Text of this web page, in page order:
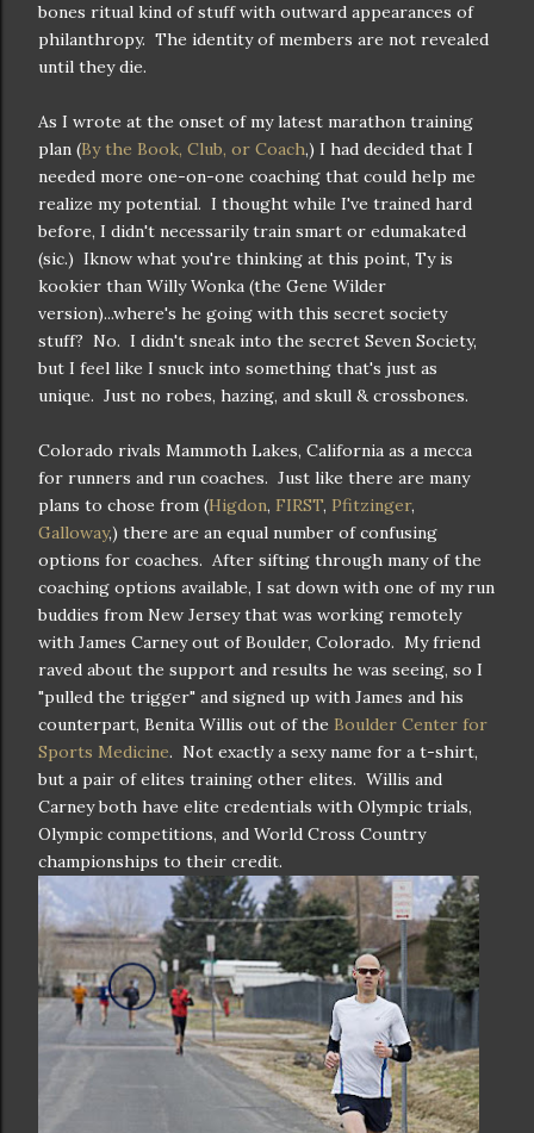
bones ritual kind of stuff with outward appearances of
philanthropy. The identity of members are not revealed
until they die.
As I wrote at the onset of my latest marathon training
plan (By the Book, Club, or Coach,) I had decided that I
needed more one-on-one coaching that could help me
realize my potential. I thought while I've trained hard
before, I didn't necessarily train smart or edumakated
(sic.) Iknow what you're thinking at this point, Ty is
kookier than Willy Wonka (the Gene Wilder
version)...where's he going with this secret society
stuff? No. I didn't sneak into the secret Seven Society,
but I feel like I snuck into something that's just as
unique. Just no robes, hazing, and skull & crossbones.
Colorado rivals Mammoth Lakes, California as a mecca
for runners and run coaches. Just like there are many
plans to chose from (Higdon, FIRST, Pfitzinger,
Galloway,) there are an equal number of confusing
options for coaches. After sifting through many of the
coaching options available, I sat down with one of my run
buddies from New Jersey that was working remotely
with James Carney out of Boulder, Colorado. My friend
raved about the support and results he was seeing, so I
"pulled the trigger" and signed up with James and his
counterpart, Benita Willis out of the Boulder Center for
Sports Medicine. Not exactly a sexy name for a t-shirt,
but a pair of elites training other elites. Willis and
Carney both have elite credentials with Olympic trials,
Olympic competitions, and World Cross Country
championships to their credit.